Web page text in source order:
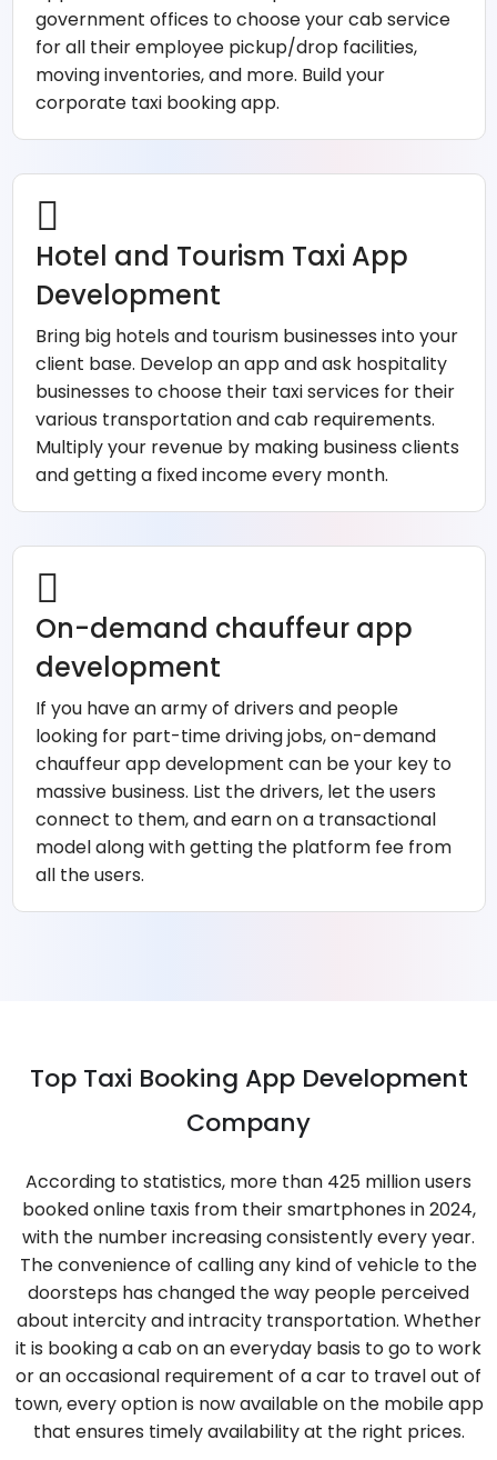
government offices to choose your cab service
for all their employee pickup/drop facilities,
moving inventories, and more. Build your
corporate taxi booking app.
Hotel and Tourism Taxi App
Development
Bring big hotels and tourism businesses into your
client base. Develop an app and ask hospitality
businesses to choose their taxi services for their
various transportation and cab requirements.
Multiply your revenue by making business clients
and getting a fixed income every month.
On-demand chauffeur app
development
If you have an army of drivers and people
looking for part-time driving jobs, on-demand
chauffeur app development can be your key to
massive business. List the drivers, let the users
connect to them, and earn on a transactional
model along with getting the platform fee from
all the users.
Top Taxi Booking App Development
Company
According to statistics, more than 425 million users
booked online taxis from their smartphones in 2024,
with the number increasing consistently every year.
The convenience of calling any kind of vehicle to the
doorsteps has changed the way people perceived
about intercity and intracity transportation. Whether
it is booking a cab on an everyday basis to go to work
or an occasional requirement of a car to travel out of
town, every option is now available on the mobile app
that ensures timely availability at the right prices.